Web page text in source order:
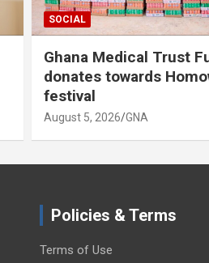
SOCIAL
Ghana Medical Trust
donates towards
festival
August 5, 2026 GNA
Policies & Terms
Terms of Use